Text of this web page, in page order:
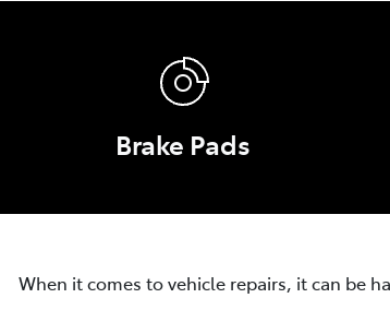
Parts are essential for the operation,
Brake Pads
When it comes to vehicle repairs, it can be